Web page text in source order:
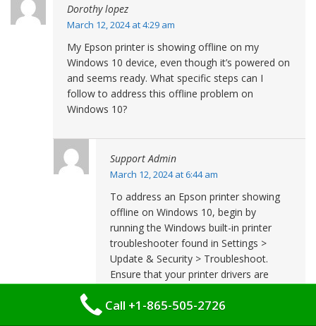
Dorothy lopez
March 12, 2024 at 4:29 am
My Epson printer is showing offline on my
Windows 10 device, even though it’s powered on
and seems ready. What specific steps can I
follow to address this offline problem on
Windows 10?
Support Admin
March 12, 2024 at 6:44 am
To address an Epson printer showing
offline on Windows 10, begin by
running the Windows built-in printer
troubleshooter found in Settings >
Update & Security > Troubleshoot.
Ensure that your printer drivers are
Also, verify that the ‘Print Spooler’
Call +1-865-505-2726